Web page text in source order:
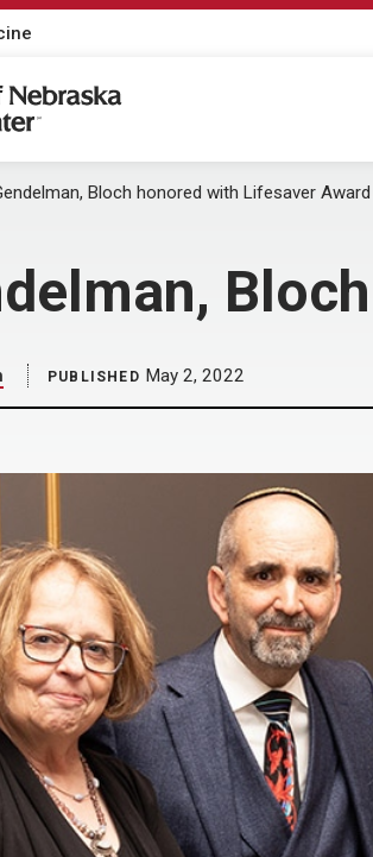
Center
Bloch honored with Lifesaver Award
PUBLISHED May 2, 2022